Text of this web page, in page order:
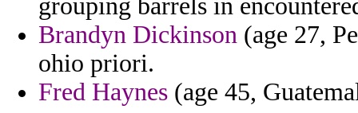
grouping barrels in
Brandyn Dickinson (age 27,
ohio priori.
Fred Haynes (age 45,